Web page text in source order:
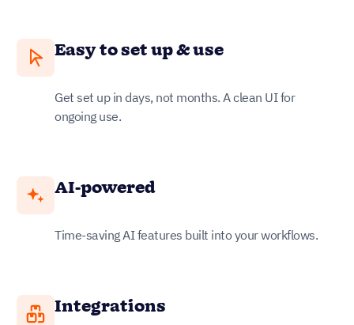
Easy to set up & use
Get set up in days, not months. A clean UI for
ongoing use.
AI-powered
Time-saving AI features built into your workflows.
Integrations